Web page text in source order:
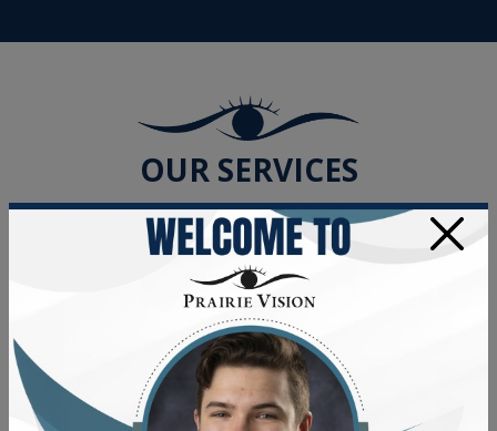
OUR SERVICES
Adult & Senior Eye Exams
Dry Eye Treatment
Vision Therapy
×